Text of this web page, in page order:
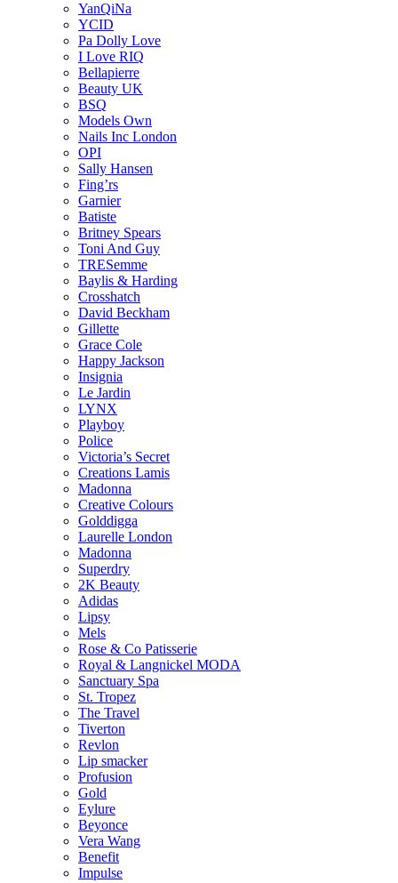
YanQiNa
YCID
Pa Dolly Love
I Love RIQ
Bellapierre
Beauty UK
BSQ
Models Own
Nails Inc London
OPI
Sally Hansen
Fing’rs
Garnier
Batiste
Britney Spears
Toni And Guy
TRESemme
Baylis & Harding
Crosshatch
David Beckham
Gillette
Grace Cole
Happy Jackson
Insignia
Le Jardin
LYNX
Playboy
Police
Victoria’s Secret
Creations Lamis
Madonna
Creative Colours
Golddigga
Laurelle London
Madonna
Superdry
2K Beauty
Adidas
Lipsy
Mels
Rose & Co Patisserie
Royal & Langnickel MODA
Sanctuary Spa
St. Tropez
The Travel
Tiverton
Revlon
Lip smacker
Profusion
Gold
Eylure
Beyonce
Vera Wang
Benefit
Impulse